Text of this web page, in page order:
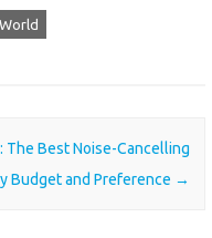
World
The Best Noise-Cancelling
Budget and Preference →